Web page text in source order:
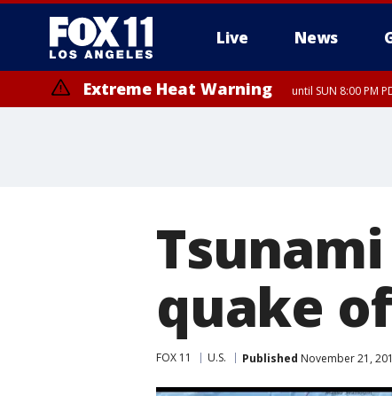
Live News
Extreme Heat Warning until SUN 8:00 PM
quake
FOX 11 U.S. Published November 21,